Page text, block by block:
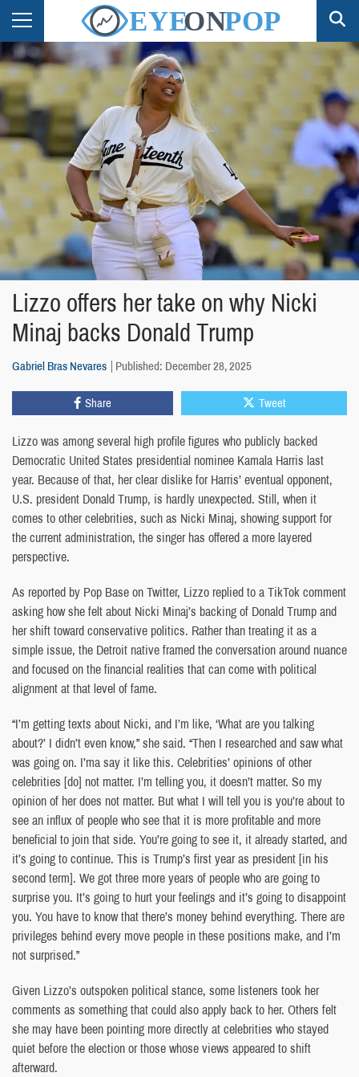
Lizzo offers her take on why Nicki
Minaj backs Donald Trump
Gabriel Bras Nevares Published: December 28, 2025
Share Tweet
Lizzo was among several high profile figures who publicly backed
Democratic United States presidential nominee Kamala Harris last
year. Because of that, her clear dislike for Harris’ eventual opponent,
U.S. president Donald Trump, is hardly unexpected. Still, when it
comes to other celebrities, such as Nicki Minaj, showing support for
the current administration, the singer has offered a more layered
perspective.
As reported by Pop Base on Twitter, Lizzo replied to a TikTok comment
asking how she felt about Nicki Minaj’s backing of Donald Trump and
her shift toward conservative politics. Rather than treating it as a
simple issue, the Detroit native framed the conversation around nuance
and focused on the financial realities that can come with political
alignment at that level of fame.
“I’m getting texts about Nicki, and I’m like, ‘What are you talking
about?’ I didn’t even know,” she said. “Then I researched and saw what
was going on. I’ma say it like this. Celebrities’ opinions of other
celebrities [do] not matter. I’m telling you, it doesn’t matter. So my
opinion of her does not matter. But what I will tell you is you’re about to
see an influx of people who see that it is more profitable and more
beneficial to join that side. You’re going to see it, it already started, and
it’s going to continue. This is Trump’s first year as president [in his
second term]. We got three more years of people who are going to
surprise you. It’s going to hurt your feelings and it’s going to disappoint
you. You have to know that there’s money behind everything. There are
privileges behind every move people in these positions make, and I’m
not surprised.”
Given Lizzo’s outspoken political stance, some listeners took her
comments as something that could also apply back to her. Others felt
she may have been pointing more directly at celebrities who stayed
quiet before the election or those whose views appeared to shift
afterward.